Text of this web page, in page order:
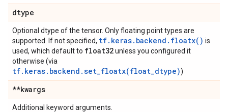
dtype
Optional dtype of the tensor. Only floating point types are
supported. If not specified, tf.keras.backend.floatx() is
used, which default to float32unless you configured it
otherwise (via
tf.keras.backend.set_floatx(float_dtype))
**kwargs
Additional keyword arguments.